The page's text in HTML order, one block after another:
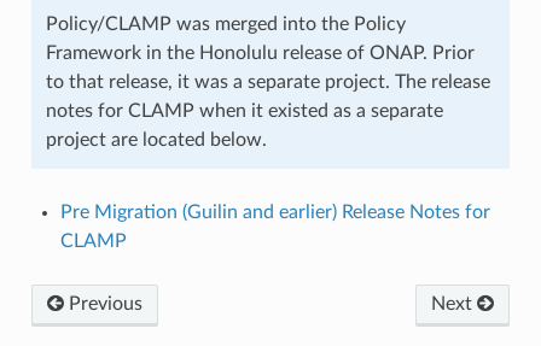
Policy/CLAMP was merged into the Policy
Framework in the Honolulu release of ONAP. Prior
to that release, it was a separate project. The release
notes for CLAMP when it existed as a separate
project are located below.
Pre Migration (Guilin and earlier) Release Notes for
CLAMP
Previous Next